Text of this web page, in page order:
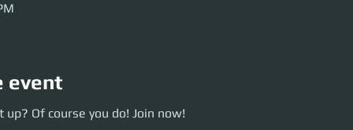
event
Of course you do! Join now!
Of course you do! Join now!